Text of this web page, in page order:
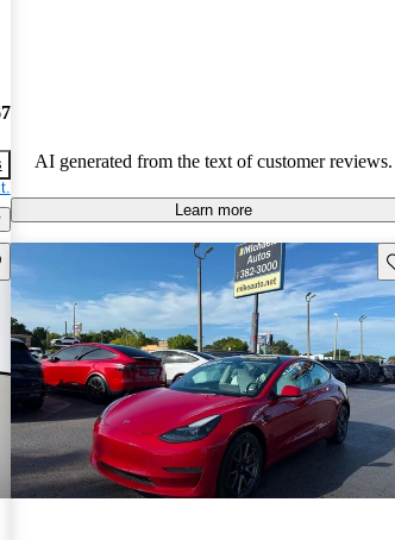
AI generated from the text of customer reviews.
Learn more
this listing